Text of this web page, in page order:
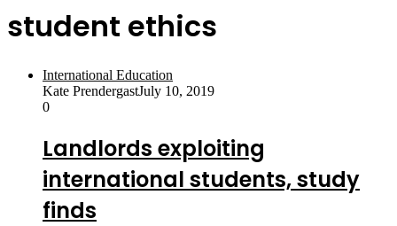
student ethics
International Education
Kate PrendergastJuly 10, 2019
0
Landlords exploiting
international students, study
finds